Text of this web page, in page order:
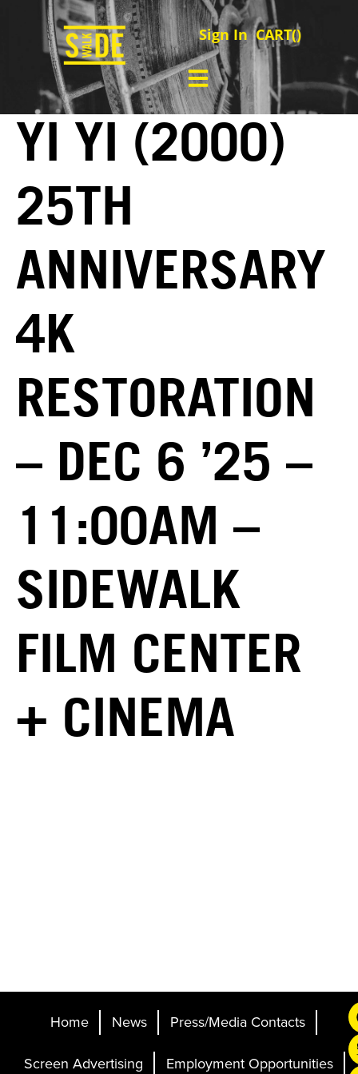
Sign In CART()
YI YI (2000)
25TH
ANNIVERSARY
4K
RESTORATION
– DEC 6 ’25 –
11:00AM –
SIDEWALK
FILM CENTER
+ CINEMA
Home News
Press/Media Contacts
Screen Advertising
Employment Opportunities